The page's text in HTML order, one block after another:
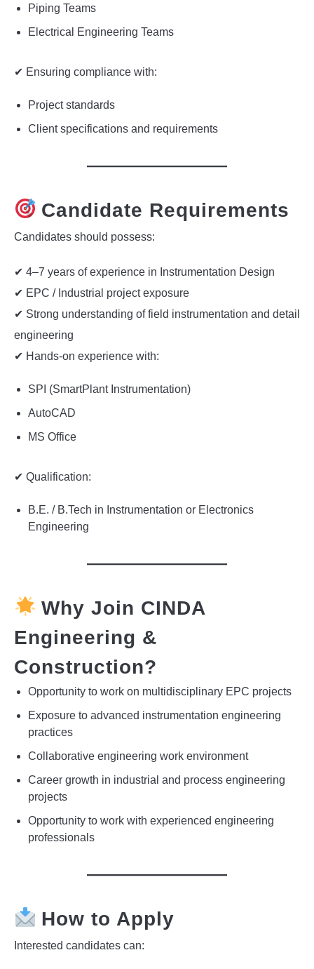
Piping Teams
Electrical Engineering Teams
✔ Ensuring compliance with:
Project standards
Client specifications and requirements
Candidate Requirements
Candidates should possess:
✔ 4–7 years of experience in Instrumentation Design
✔ EPC / Industrial project exposure
✔ Strong understanding of field instrumentation and detail
engineering
✔ Hands-on experience with:
SPI (SmartPlant Instrumentation)
AutoCAD
MS Office
✔ Qualification:
B.E. / B.Tech in Instrumentation or Electronics
Engineering
Why Join CINDA
Engineering &
Construction?
Opportunity to work on multidisciplinary EPC projects
Exposure to advanced instrumentation engineering
practices
Collaborative engineering work environment
Career growth in industrial and process engineering
projects
Opportunity to work with experienced engineering
professionals
How to Apply
Interested candidates can: